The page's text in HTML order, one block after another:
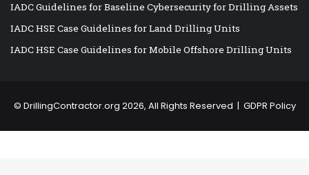
IADC Guidelines for Baseline Cybersecurity for Drilling Assets
IADC HSE Case Guidelines for Land Drilling Units
IADC HSE Case Guidelines for Mobile Offshore Drilling Units
© DrillingContractor.org 2026, All Rights Reserved | GDPR Policy